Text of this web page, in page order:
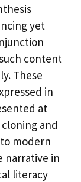
yet
content
These
in
at
and
modern
narrative in
literacy